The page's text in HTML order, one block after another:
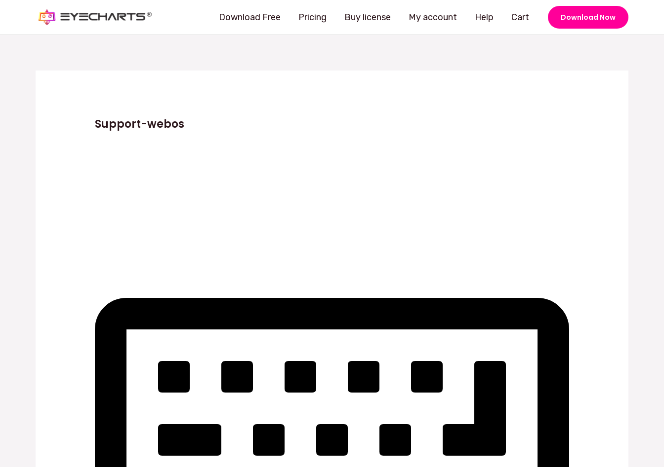
Download Free Pricing Buy license My account Help Cart Download Now
Support-webos